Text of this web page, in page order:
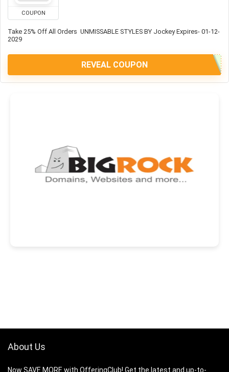
COUPON
Take 25% Off All Orders UNMISSABLE STYLES BY Jockey Expires- 01-12-
2029
REVEAL COUPON
About Us
Now SAVE MORE with OfferingClub! Get the latest and up-to-